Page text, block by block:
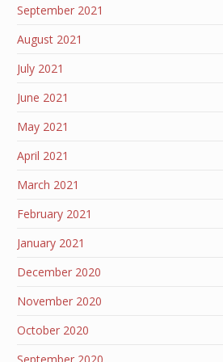
September 2021
August 2021
July 2021
June 2021
May 2021
April 2021
March 2021
February 2021
January 2021
December 2020
November 2020
October 2020